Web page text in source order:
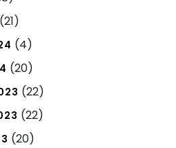
(21)
(4)
(20)
(22)
(22)
(20)